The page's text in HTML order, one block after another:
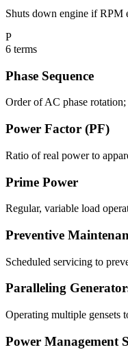
Shuts down engine if RPM
P
6 terms
Phase Sequence
Order of AC phase
Power Factor (PF)
Ratio of real power to
Prime Power
Regular, variable load
Preventive
Scheduled servicing to
Paralleling
Operating multiple gensets
Power Management